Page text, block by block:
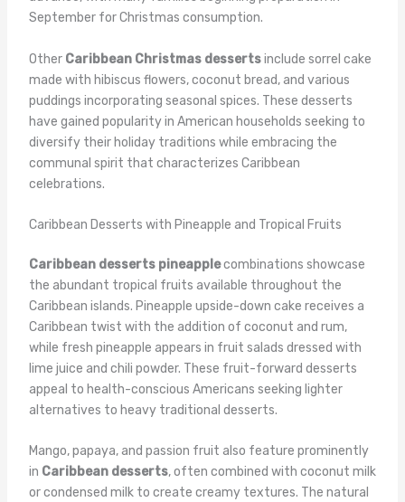
September for Christmas consumption.
Other Caribbean Christmas dessertsinclude sorrel cake
made with hibiscus flowers, coconut bread, and various
puddings incorporating seasonal spices. These desserts
have gained popularity in American households seeking to
diversify their holiday traditions while embracing the
communal spirit that characterizes Caribbean
celebrations.
Caribbean Desserts with Pineapple and Tropical Fruits
Caribbean desserts pineapplecombinations showcase
the abundant tropical fruits available throughout the
Caribbean islands. Pineapple upside-down cake receives a
Caribbean twist with the addition of coconut and rum,
while fresh pineapple appears in fruit salads dressed with
lime juice and chili powder. These fruit-forward desserts
appeal to health-conscious Americans seeking lighter
alternatives to heavy traditional desserts.
Mango, papaya, and passion fruit also feature prominently
in Caribbean desserts, often combined with coconut milk
or condensed milk to create creamy textures. The natural